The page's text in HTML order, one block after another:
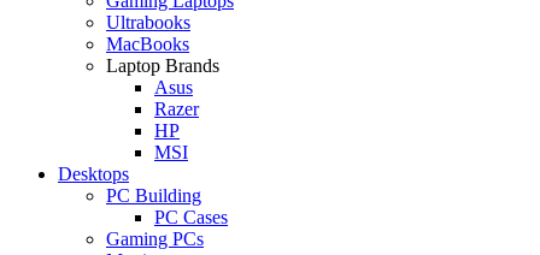
Ultrabooks
MacBooks
Laptop Brands
Asus
Razer
HP
MSI
Desktops
PC Building
PC Cases
Gaming PCs